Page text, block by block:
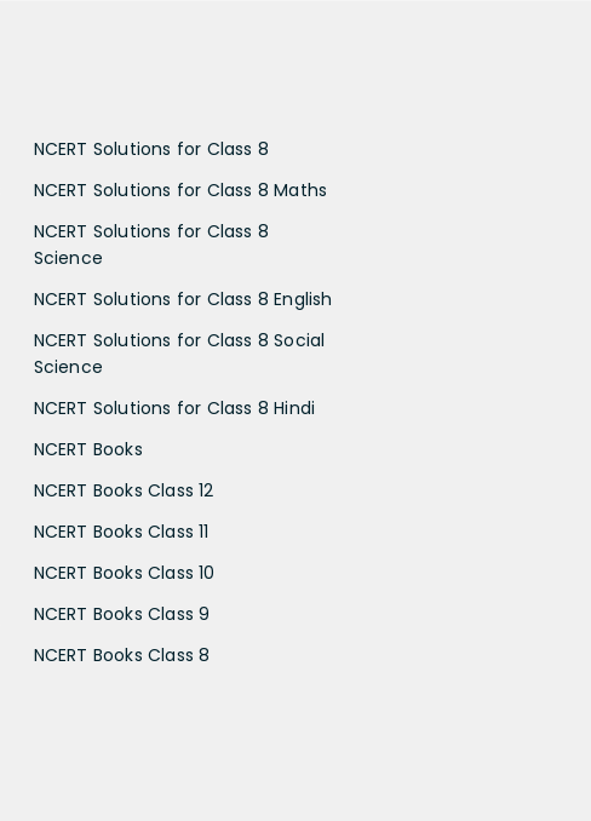
NCERT Solutions for Class 8
NCERT Solutions for Class 8 Maths
NCERT Solutions for Class 8
Science
NCERT Solutions for Class 8 English
NCERT Solutions for Class 8 Social
Science
NCERT Solutions for Class 8 Hindi
NCERT Books
NCERT Books Class 12
NCERT Books Class 11
NCERT Books Class 10
NCERT Books Class 9
NCERT Books Class 8